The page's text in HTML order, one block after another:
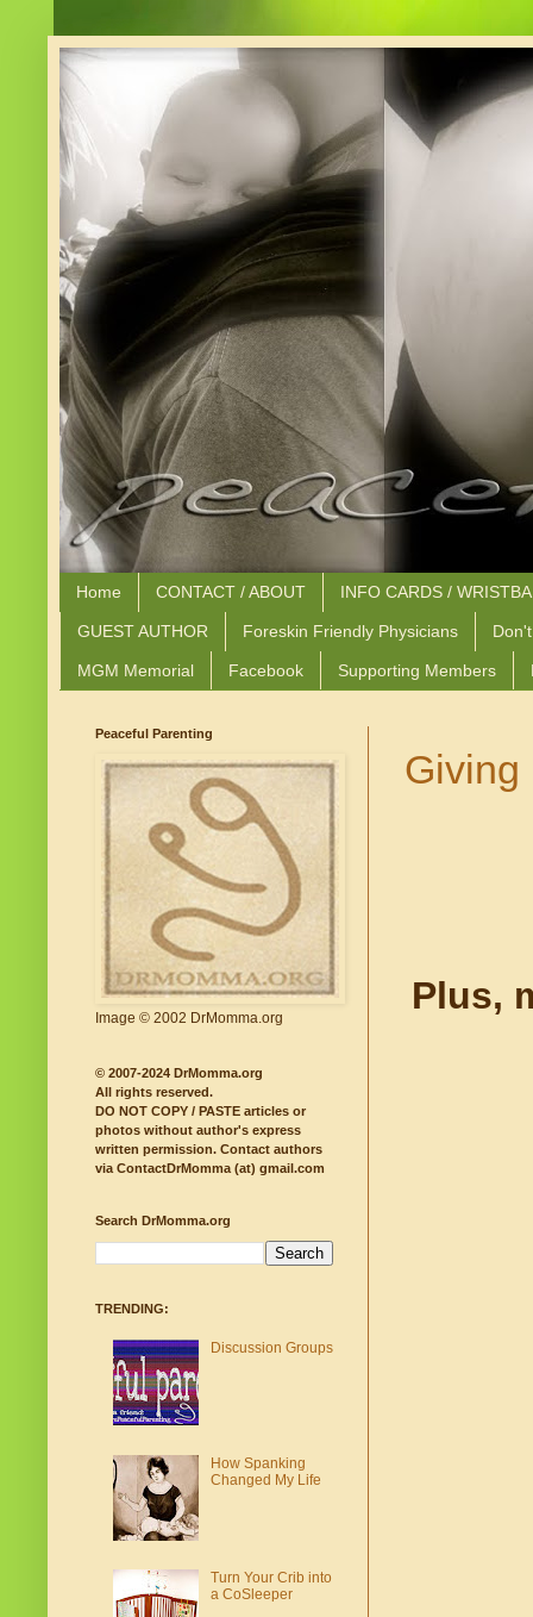
Home CONTACT / ABOUT INFO CARDS /
GUEST AUTHOR Foreskin Friendly Physicians
MGM Memorial Facebook Supporting Members
Giving
Plus,
Peaceful Parenting
Image © 2002 DrMomma.org
© 2007-2024 DrMomma.org
All rights reserved.
DO NOT COPY / PASTE articles or
photos without author's express
written permission. Contact authors
via ContactDrMomma (at) gmail.com
Search DrMomma.org
TRENDING:
Discussion Groups
How Spanking
Changed My Life
Turn Your Crib into
a CoSleeper